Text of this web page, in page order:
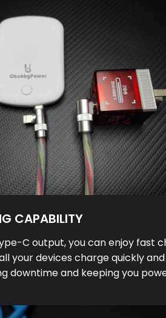
CAPABILITY
C output, you can enjoy fast
your devices charge quickly and
downtime and keeping you